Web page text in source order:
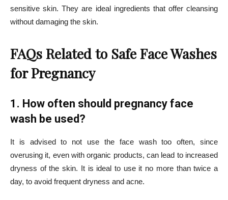
sensitive skin. They are ideal ingredients that offer cleansing
without damaging the skin.
FAQs Related to Safe Face Washes
for Pregnancy
1. How often should pregnancy face
wash be used?
It is advised to not use the face wash too often, since
overusing it, even with organic products, can lead to increased
dryness of the skin. It is ideal to use it no more than twice a
day, to avoid frequent dryness and acne.